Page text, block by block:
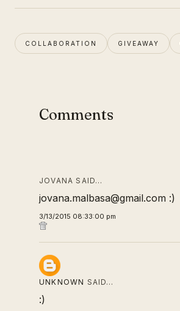
COLLABORATION GIVEAWAY
Comments
JOVANA SAID…
jovana.malbasa@gmail.com :)
3/13/2015 08:33:00 pm
UNKNOWN SAID…
:)